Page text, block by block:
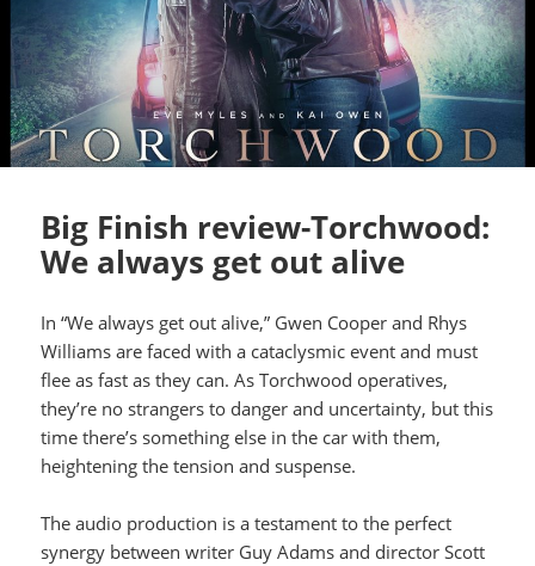
Big Finish review-Torchwood:
We always get out alive
In “We always get out alive,” Gwen Cooper and Rhys
Williams are faced with a cataclysmic event and must
flee as fast as they can. As Torchwood operatives,
they’re no strangers to danger and uncertainty, but this
time there’s something else in the car with them,
heightening the tension and suspense.
The audio production is a testament to the perfect
synergy between writer Guy Adams and director Scott